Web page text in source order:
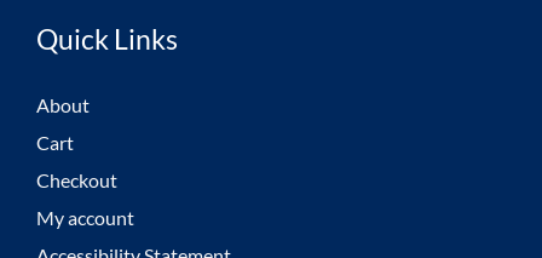
Quick Links
About
Cart
Checkout
My account